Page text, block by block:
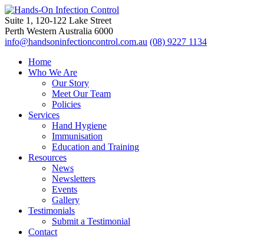
Suite 1, 120-122 Lake Street
Perth Western Australia 6000
info@handsoninfectioncontrol.com.au (08) 9227 1134
Home
Who We Are
Our Story
Meet Our Team
Policies
Services
Hand Hygiene
Immunisation
Education and Training
Resources
News
Newsletters
Events
Gallery
Testimonials
Submit a Testimonial
Contact